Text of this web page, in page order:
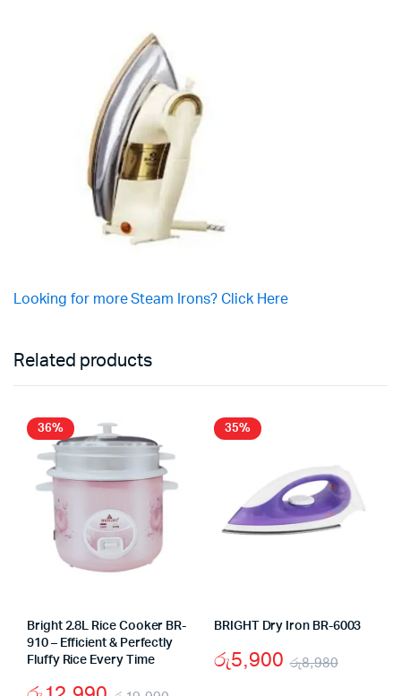
Looking for more Steam Irons? Click Here
Related products
36%
Bright 2.8L Rice Cooker BR-
910 – Efficient & Perfectly
Fluffy Rice Every Time
35%
BRIGHT Dry Iron BR-6003
රු8,980
රු5,900